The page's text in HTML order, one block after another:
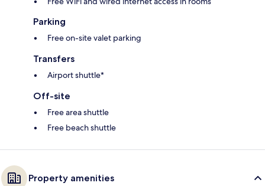
Parking
Free on-site valet parking
Transfers
Airport shuttle*
Off-site
Free area shuttle
Free beach shuttle
Property amenities